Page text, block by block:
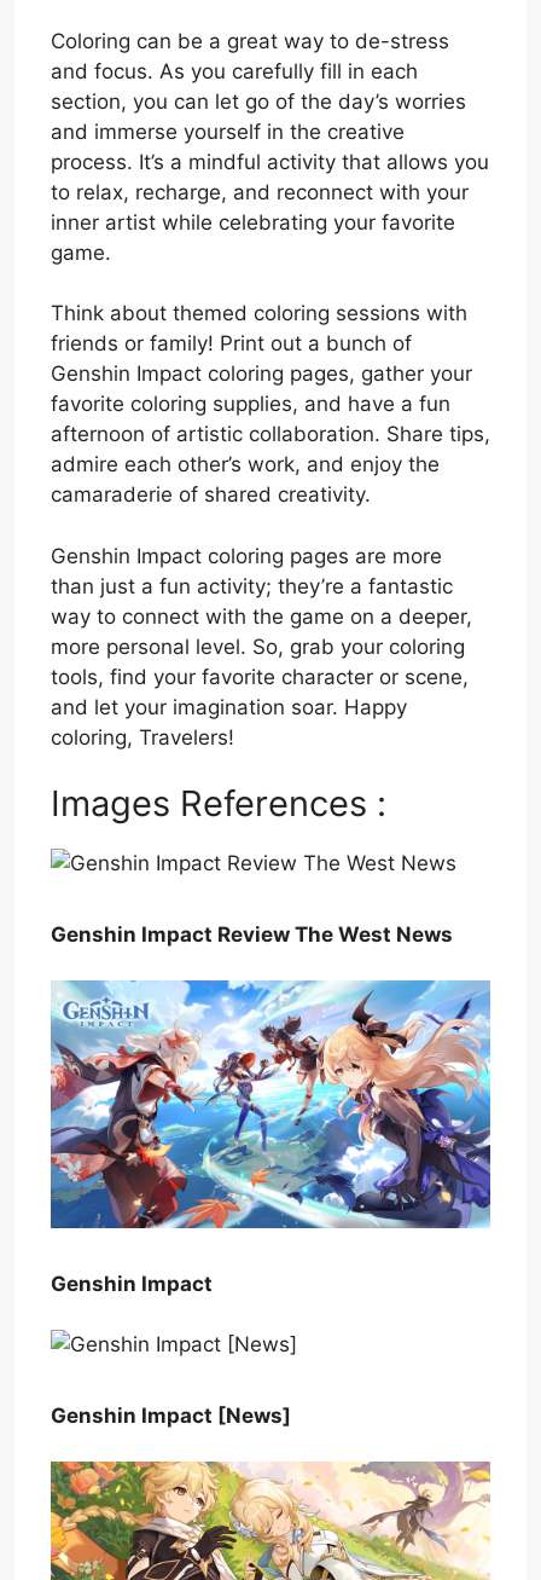
Coloring can be a great way to de-stress
and focus. As you carefully fill in each
section, you can let go of the day’s worries
and immerse yourself in the creative
process. It’s a mindful activity that allows you
to relax, recharge, and reconnect with your
inner artist while celebrating your favorite
game.
Think about themed coloring sessions with
friends or family! Print out a bunch of
Genshin Impact coloring pages, gather your
favorite coloring supplies, and have a fun
afternoon of artistic collaboration. Share tips,
admire each other’s work, and enjoy the
camaraderie of shared creativity.
Genshin Impact coloring pages are more
than just a fun activity; they’re a fantastic
way to connect with the game on a deeper,
more personal level. So, grab your coloring
tools, find your favorite character or scene,
and let your imagination soar. Happy
coloring, Travelers!
Images References :
Genshin Impact Review The West News
Genshin Impact
Genshin Impact [News]